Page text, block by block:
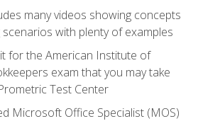
many videos showing concepts
with plenty of examples
for the American Institute of
exam that you may take
Test Center
Microsoft Office Specialist (MOS)